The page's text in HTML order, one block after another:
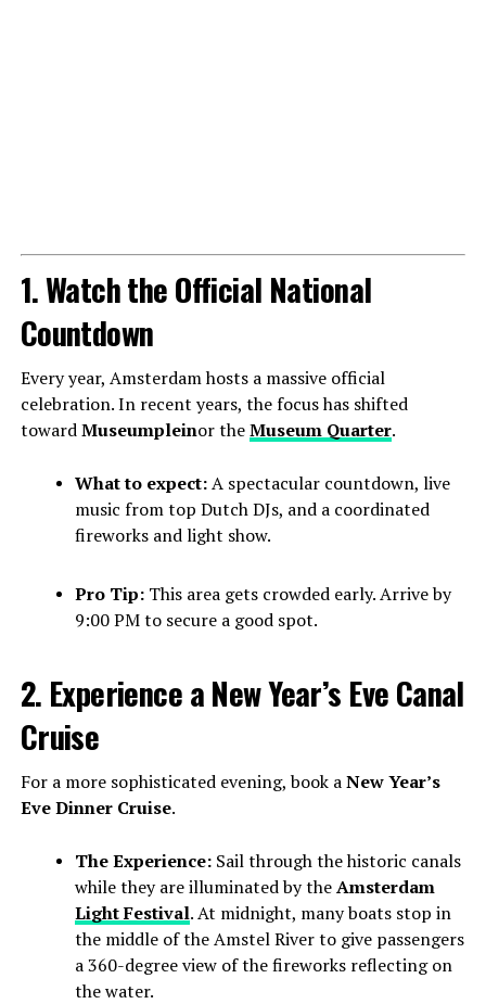
1. Watch the Official National
Countdown
Every year, Amsterdam hosts a massive official
celebration. In recent years, the focus has shifted
towardMuseumpleinor theMuseum Quarter.
What to expect:A spectacular countdown, live
music from top Dutch DJs, and a coordinated
fireworks and light show.
Pro Tip:This area gets crowded early. Arrive by
9:00 PM to secure a good spot.
2. Experience a New Year’s Eve Canal
Cruise
For a more sophisticated evening, book aNew Year’s
Eve Dinner Cruise.
The Experience:Sail through the historic canals
while they are illuminated by theAmsterdam
Light Festival. At midnight, many boats stop in
the middle of the Amstel River to give passengers
a 360-degree view of the fireworks reflecting on
the water.